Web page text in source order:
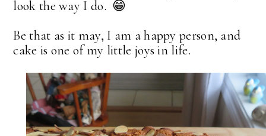
look the way I do. 😁
Be that as it may, I am a happy person, and
cake is one of my little joys in life.